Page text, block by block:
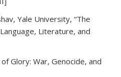
Yale University, “The
Literature, and
Glory: War, Genocide, and